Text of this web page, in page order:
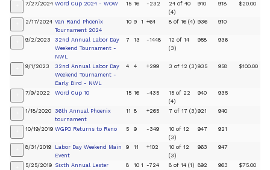
7/27/2024 Word Cup 2024 - WOW 15 16 -232
24 of 40
(4)
910 918 $20.00
2/17/2024 Van Rand Phoenix
Tournament 2024
10 9 1 +64 8 of 16 (4) 936 910
9/2/2023
32nd Annual Labor Day
Weekend Tournament -
NWL
7 13 -1448
12 of 14
(3)
958 936
9/1/2023
32nd Annual Labor Day
Weekend Tournament -
Early Bird - NWL
4 4 +299 3 of 12 (3) 935 958 $100.00
7/9/2022 Word Cup 10 15 16 -435
15 of 22
(4)
940 935
1/18/2020 36th Annual Phoenix
tournament
11 8 +265 7 of 17 (3) 921 940
10/19/2019 WGPO Returns to Reno 5 9 -349
10 of 12
(3)
947 921
8/31/2019
Labor Day Weekend Main
Event
9 11 +102
10 of 12
(3)
963 947
5/25/2019 Sixth Annual Lester
8 10 1 -724 8 of 14 (1) 892 963 $75.00